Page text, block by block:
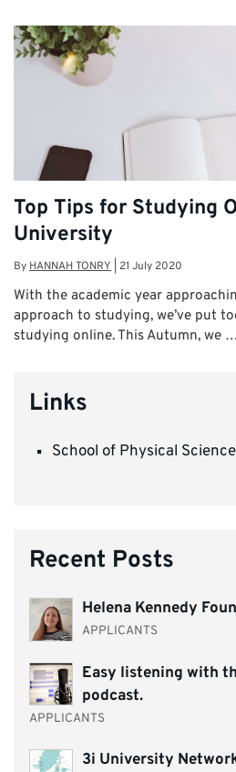
Top Tips for Studying
University
ByHANNAH TONRY 21 July 2020
With the academic year
approach to studying, we’ve put
studying online. This Autumn, we …
Links
School of Physical
Recent Posts
Helena Kennedy
APPLICANTS
Easy listening with
podcast.
APPLICANTS
3i University